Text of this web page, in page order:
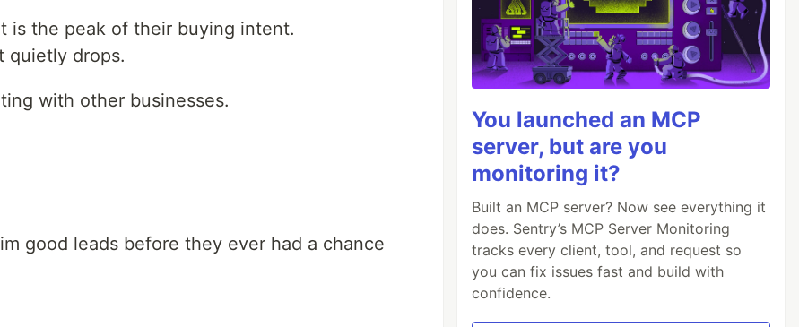
is the peak of their buying intent.
quietly drops.
with other businesses.
good leads before they ever had a chance
You launched an MCP
server, but are you
monitoring it?
Built an MCP server? Now see everything it
does. Sentry’s MCP Server Monitoring
tracks every client, tool, and request so
you can fix issues fast and build with
confidence.